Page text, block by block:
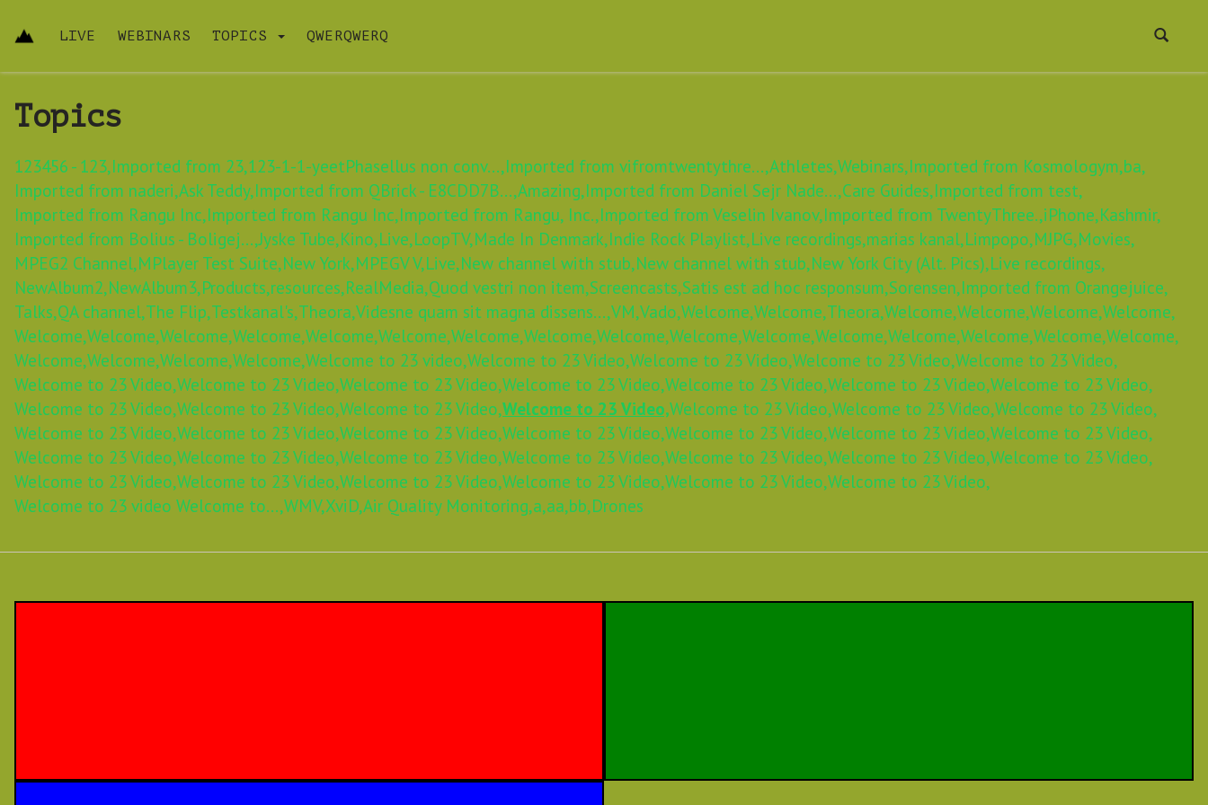
LIVE WEBINARS TOPICS QWERQWERQ
Topics
123456 - 123,Imported from 23,123-1-1-yeetPhasellus non conv...,Imported from vifromtwentythre...,Athletes,Webinars,Imported from Kosmologym,ba,
Imported from naderi,Ask Teddy,Imported from QBrick - E8CDD7B...,Amazing,Imported from Daniel Sejr Nade...,Care Guides,Imported from test,
Imported from Rangu Inc,Imported from Rangu Inc,Imported from Rangu, Inc.,Imported from Veselin Ivanov,Imported from TwentyThree.,iPhone,Kashmir,
Imported from Bolius - Boligej...,Jyske Tube,Kino,Live,LoopTV,Made In Denmark,Indie Rock Playlist,Live recordings,marias kanal,Limpopo,MJPG,Movies,
MPEG2 Channel,MPlayer Test Suite,New York,MPEGV V,Live,New channel with stub,New channel with stub,New York City (Alt. Pics),Live recordings,
NewAlbum2,NewAlbum3,Products,resources,RealMedia,Quod vestri non item,Screencasts,Satis est ad hoc responsum,Sorensen,Imported from Orangejuice,
Talks,QA channel,The Flip,Testkanal's,Theora,Videsne quam sit magna dissens...,VM,Vado,Welcome,Welcome,Theora,Welcome,Welcome,Welcome,Welcome,
Welcome,Welcome,Welcome,Welcome,Welcome,Welcome,Welcome,Welcome,Welcome,Welcome,Welcome,Welcome,Welcome,Welcome,Welcome,Welcome,
Welcome,Welcome,Welcome,Welcome,Welcome to 23 video,Welcome to 23 Video,Welcome to 23 Video,Welcome to 23 Video,Welcome to 23 Video,
Welcome to 23 Video,Welcome to 23 Video,Welcome to 23 Video,Welcome to 23 Video,Welcome to 23 Video,Welcome to 23 Video,Welcome to 23 Video,
Welcome to 23 Video,Welcome to 23 Video,Welcome to 23 Video,Welcome to 23 Video,Welcome to 23 Video,Welcome to 23 Video,Welcome to 23 Video,
Welcome to 23 Video,Welcome to 23 Video,Welcome to 23 Video,Welcome to 23 Video,Welcome to 23 Video,Welcome to 23 Video,Welcome to 23 Video,
Welcome to 23 Video,Welcome to 23 Video,Welcome to 23 Video,Welcome to 23 Video,Welcome to 23 Video,Welcome to 23 Video,Welcome to 23 Video,
Welcome to 23 Video,Welcome to 23 Video,Welcome to 23 Video,Welcome to 23 Video,Welcome to 23 Video,Welcome to 23 Video,
Welcome to 23 video Welcome to...,WMV,XviD,Air Quality Monitoring,a,aa,bb,Drones